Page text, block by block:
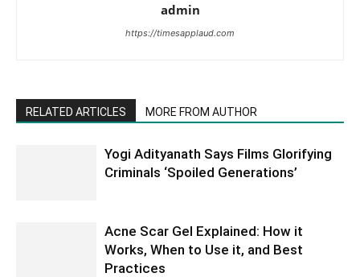
admin
https://timesapplaud.com
RELATED ARTICLES MORE FROM AUTHOR
Yogi Adityanath Says Films Glorifying
Criminals ‘Spoiled Generations’
Acne Scar Gel Explained: How it
Works, When to Use it, and Best
Practices